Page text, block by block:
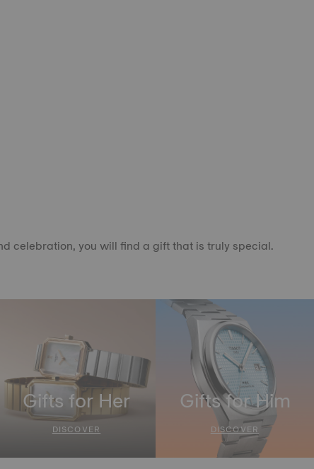
celebration, you will find a gift that is truly special.
Gifts for Her
DISCOVER
Gifts for Him
DISCOVER